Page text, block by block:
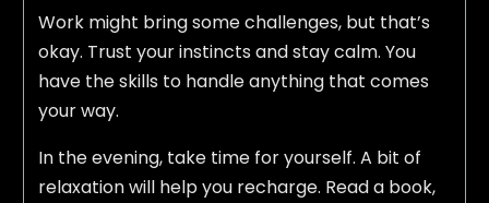
Work might bring some challenges, but that’s
okay. Trust your instincts and stay calm. You
have the skills to handle anything that comes
your way.
In the evening, take time for yourself. A bit of
relaxation will help you recharge. Read a book,